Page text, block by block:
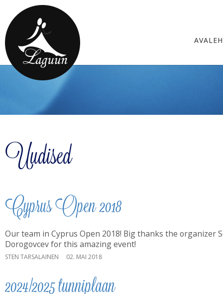
Uudised
Cyprus Open 2018
Our team in Cyprus Open 2018! Big thanks the organizer
Dorogovcev for this amazing event!
STEN TARSALAINEN 02. MAI 2018